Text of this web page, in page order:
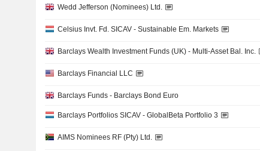
Wedd Jefferson (Nominees) Ltd.
Celsius Invt. Fd. SICAV - Sustainable Em. Markets
Barclays Wealth Investment Funds (UK) - Multi-Asset Bal. Inc.
Barclays Financial LLC
Barclays Funds - Barclays Bond Euro
Barclays Portfolios SICAV - GlobalBeta Portfolio 3
AIMS Nominees RF (Pty) Ltd.